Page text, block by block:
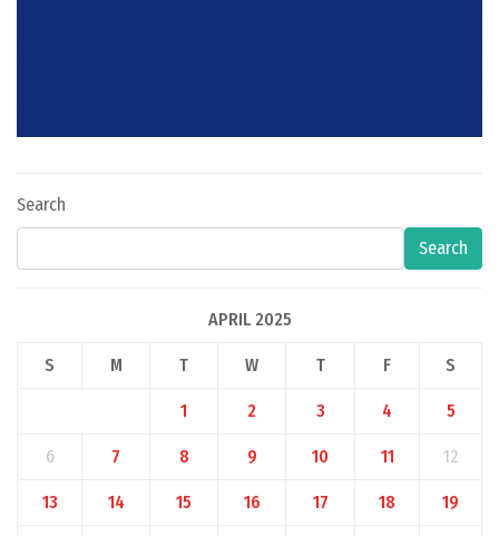
Search
Search
APRIL 2025
S M T W T F S
1 2 3 4 5
6 7 8 9 10 11 12
13 14 15 16 17 18 19